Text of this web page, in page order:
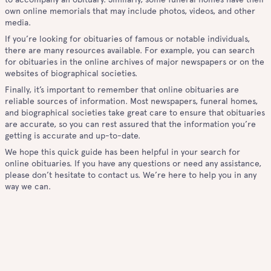
own online memorials that may include photos, videos, and other
media.
If you’re looking for obituaries of famous or notable individuals,
there are many resources available. For example, you can search
for obituaries in the online archives of major newspapers or on the
websites of biographical societies.
Finally, it’s important to remember that online obituaries are
reliable sources of information. Most newspapers, funeral homes,
and biographical societies take great care to ensure that obituaries
are accurate, so you can rest assured that the information you’re
getting is accurate and up-to-date.
We hope this quick guide has been helpful in your search for
online obituaries. If you have any questions or need any assistance,
please don’t hesitate to contact us. We’re here to help you in any
way we can.